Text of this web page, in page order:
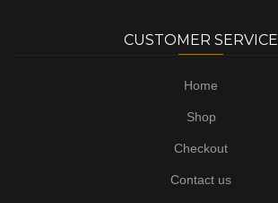
CUSTOMER SERVICE
Home
Shop
Checkout
Contact us